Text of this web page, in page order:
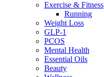
Exercise & Fitness
Running
Weight Loss
GLP-1
PCOS
Mental Health
Essential Oils
Beauty